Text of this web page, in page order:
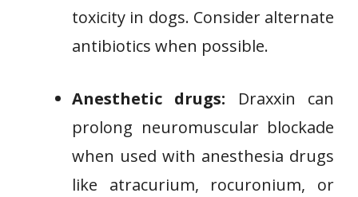
toxicity in dogs. Consider alternate
antibiotics when possible.
Anesthetic drugs: Draxxin can
prolong neuromuscular blockade
when used with anesthesia drugs
like atracurium, rocuronium, or